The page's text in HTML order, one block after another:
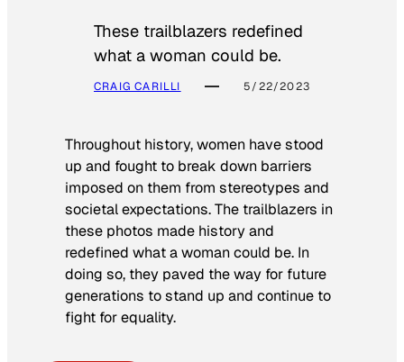
These trailblazers redefined
what a woman could be.
CRAIG CARILLI 5/22/2023
Throughout history, women have stood
up and fought to break down barriers
imposed on them from stereotypes and
societal expectations. The trailblazers in
these photos made history and
redefined what a woman could be. In
doing so, they paved the way for future
generations to stand up and continue to
fight for equality.